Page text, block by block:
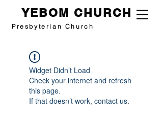
Presbyterian Church
YEBOM CHURCH
Widget Didn’t Load
Check your internet and refresh
this page.
If that doesn’t work, contact us.